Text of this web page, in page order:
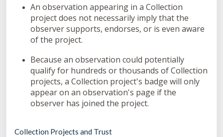
An observation appearing in a Collection
project does not necessarily imply that the
observer supports, endorses, or is even aware
of the project.
Because an observation could potentially
qualify for hundreds or thousands of Collection
projects, a Collection project's badge will only
appear on an observation's page if the
observer has joined the project.
Collection Projects and Trust